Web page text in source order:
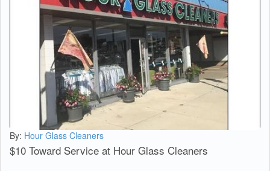
By: Hour Glass Cleaners
$10 Toward Service at Hour Glass Cleaners